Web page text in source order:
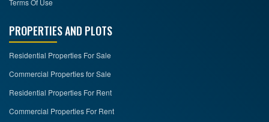
Terms Of Use
PROPERTIES AND PLOTS
Residential Properties For Sale
Commercial Properties for Sale
Residential Properties For Rent
Commercial Properties For Rent